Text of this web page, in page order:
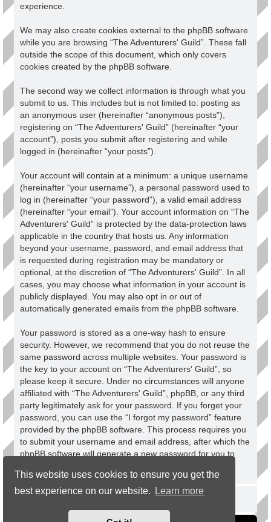
This website uses cookies to ensure you get the
best experience on our website.
Learn more
experience.
We may also create cookies external to the phpBB software
while you are browsing “The Adventurers' Guild”. These fall
outside the scope of this document, which only covers
cookies created by the phpBB software.
The second way we collect information is through what you
submit to us. This includes but is not limited to: posting as
an anonymous user (hereinafter “anonymous posts”),
registering on “The Adventurers' Guild” (hereinafter “your
account”), posts you submit after registering and while
logged in (hereinafter “your posts”).
Your account will contain at a minimum: a unique username
(hereinafter “your username”), a personal password used to
log in (hereinafter “your password”), a valid email address
(hereinafter “your email”). Your account information on “The
Adventurers' Guild” is protected by the data-protection laws
applicable in the country that hosts us. Any information
beyond your username, password, and email address that
is requested during registration may be mandatory or
optional, at the discretion of “The Adventurers' Guild”. In all
cases, you may choose what information in your account is
publicly displayed. You may also opt in or out of
automatically generated emails from the phpBB software.
Your password is stored as a one-way hash to ensure
security. However, we recommend that you do not reuse the
same password across multiple websites. Your password is
the key to your account on “The Adventurers' Guild”, so
please keep it secure. Under no circumstances will anyone
affiliated with “The Adventurers' Guild”, phpBB, or any third
party legitimately ask for your password. If you forget your
password, you can use the “I forgot my password” feature
provided by the phpBB software. This process requires you
to submit your username and email address, after which the
phpBB software will generate a new password for you to